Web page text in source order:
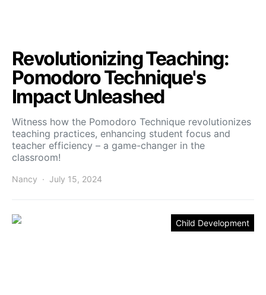
Revolutionizing Teaching:
Pomodoro Technique's
Impact Unleashed
Witness how the Pomodoro Technique revolutionizes
teaching practices, enhancing student focus and
teacher efficiency – a game-changer in the
classroom!
Nancy July 15, 2024
Child Development